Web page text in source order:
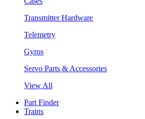
Transmitter Hardware
Telemetry
Gyros
Servo Parts & Accessories
View All
Part Finder
Trains